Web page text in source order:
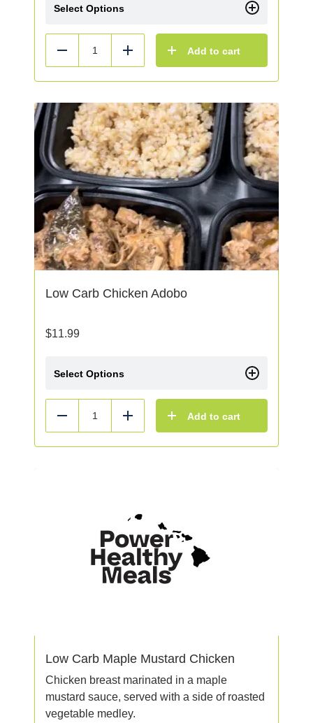
Select Options
Reduce Add Add to cart
Low Carb Chicken Adobo
$11.99
Select Options
Reduce Add Add to cart
Low Carb Maple Mustard Chicken
Chicken breast marinated in a maple
mustard sauce, served with a side of roasted
vegetable medley.